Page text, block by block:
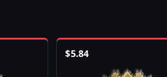
$5.84